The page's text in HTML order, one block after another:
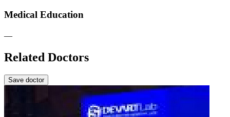
Medical Education
—
Related Doctors
Save doctor